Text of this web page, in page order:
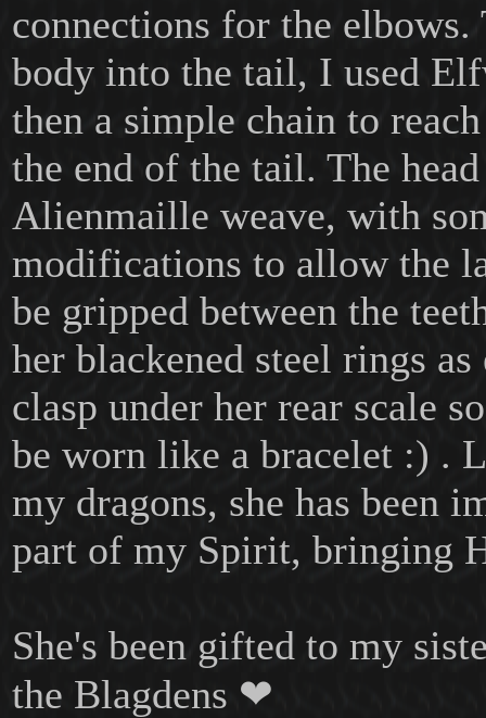
connections for the elbows.
body into the tail, I used
then a simple chain to
the end of the tail. The
Alienmaille weave, with
modifications to allow the
be gripped between the
her blackened steel rings as
clasp under her rear scale
be worn like a bracelet :) .
my dragons, she has been
part of my Spirit, bringing
She's been gifted to my
the Blagdens ❤